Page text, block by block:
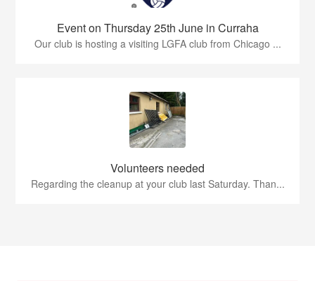
Event on Thursday 25th June in Curraha
Our club is hosting a visiting LGFA club from Chicago ...
Volunteers needed
Regarding the cleanup at your club last Saturday. Than...